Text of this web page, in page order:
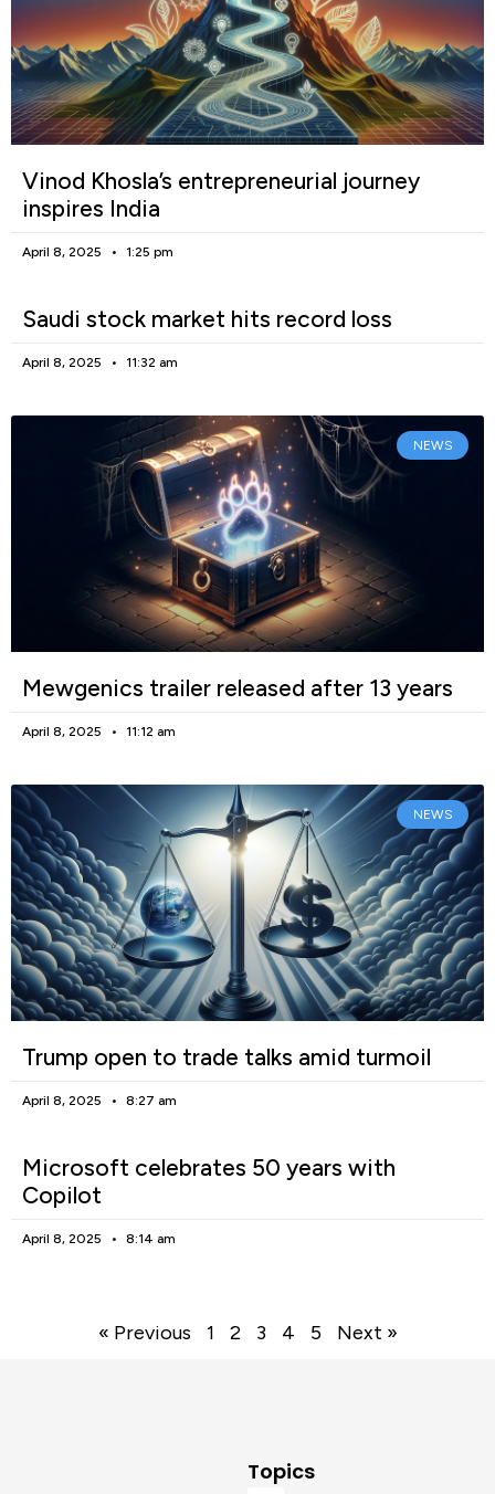
Vinod Khosla’s entrepreneurial journey
inspires India
April 8, 2025 1:25 pm
Saudi stock market hits record loss
April 8, 2025 11:32 am
NEWS
Mewgenics trailer released after 13 years
April 8, 2025 11:12 am
NEWS
Trump open to trade talks amid turmoil
April 8, 2025 8:27 am
Microsoft celebrates 50 years with
Copilot
April 8, 2025 8:14 am
« Previous 1 2 3 4 5 Next »
Topics